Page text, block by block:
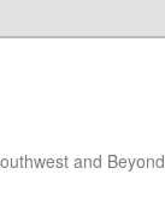
and Beyond